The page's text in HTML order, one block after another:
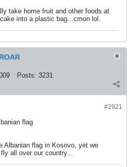
take home fruit and other foods at
into a plastic bag...cmon lol.
Posts: 3231
#2921
flag
Albanian flag in Kosovo, yet we
all over our country...